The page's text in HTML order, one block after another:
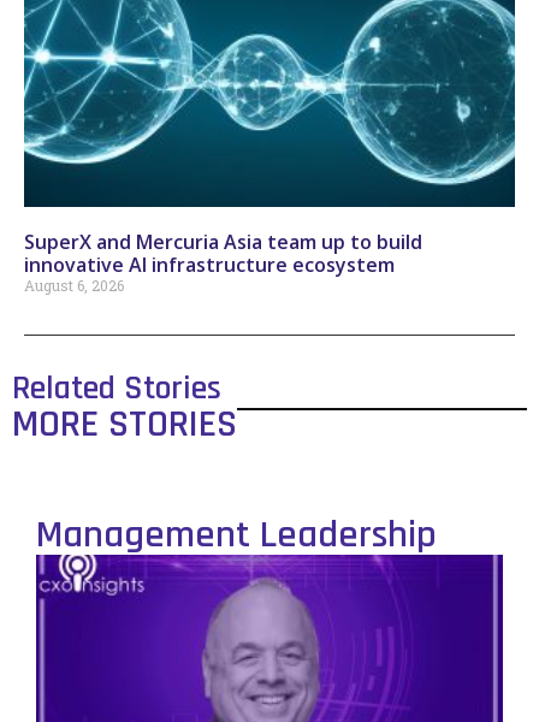
SuperX and Mercuria Asia team up to build
innovative AI infrastructure ecosystem
August 6, 2026
Related Stories
MORE STORIES
Management Leadership